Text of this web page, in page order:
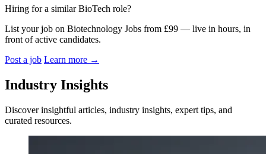
Hiring for a similar BioTech role?
List your job on Biotechnology Jobs from £99 — live in hours, in
front of active candidates.
Post a job Learn more →
Industry Insights
Discover insightful articles, industry insights, expert tips, and
curated resources.